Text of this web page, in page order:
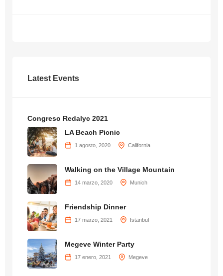
Latest Events
Congreso Redalyc 2021
LA Beach Picnic
1 agosto, 2020 California
Walking on the Village Mountain
14 marzo, 2020 Munich
Friendship Dinner
17 marzo, 2021 Istanbul
Megeve Winter Party
17 enero, 2021 Megeve